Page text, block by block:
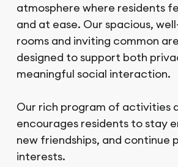
atmosphere where residents
and at ease. Our spacious,
rooms and inviting common
designed to support both
meaningful social interaction.
Our rich program of activities
encourages residents to stay
new friendships, and continue
interests.